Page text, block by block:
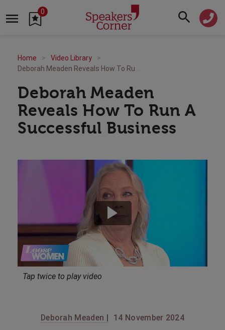
0
Home
Video Library
Deborah Meaden
Reveals How To Run A
Successful Business
Tap twice to play video
Deborah Meaden | 14 November 2024